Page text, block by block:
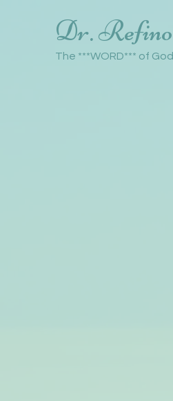
Dr. Refino
The ***WORD*** of God